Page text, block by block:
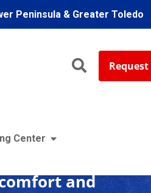
Peninsula & Greater Toledo
Center
and